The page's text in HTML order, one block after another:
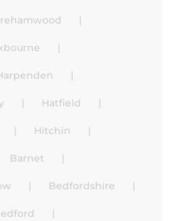
Hatfield
Hitchin
Barnet
Bedfordshire